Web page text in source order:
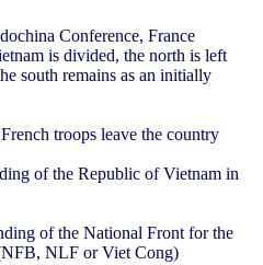
Conference, France
is divided, the north is left
south remains as an initially
troops leave the country
of the Republic of Vietnam in
of the National Front for the
NLF or Viet Cong)